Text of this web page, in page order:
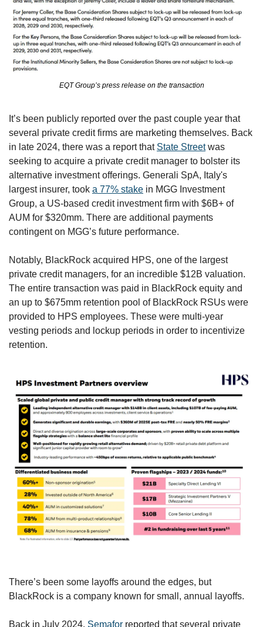
EQT Group’s press release on the transaction
It’s been publicly reported over the past couple year that
several private credit firms are marketing themselves. Back
in late 2024, there was a report that State Street was
seeking to acquire a private credit manager to bolster its
alternative investment offerings. Generali SpA, Italy's
largest insurer, took a 77% stake in MGG Investment
Group, a US-based credit investment firm with $6B+ of
AUM for $320mm. There are additional payments
contingent on MGG’s future performance.
Notably, BlackRock acquired HPS, one of the largest
private credit managers, for an incredible $12B valuation.
The entire transaction was paid in BlackRock equity and
an up to $675mm retention pool of BlackRock RSUs were
provided to HPS employees. These were multi-year
vesting periods and lockup periods in order to incentivize
retention.
There’s been some layoffs around the edges, but
BlackRock is a company known for small, annual layoffs.
Back in July 2024, Semafor reported that several private